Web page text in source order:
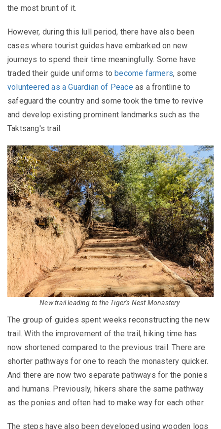
the most brunt of it.
However, during this lull period, there have also been
cases where tourist guides have embarked on new
journeys to spend their time meaningfully. Some have
traded their guide uniforms tobecome farmers, some
volunteered as a Guardian of Peace as a frontline to
safeguard the country and some took the time to revive
and develop existing prominent landmarks such as the
Taktsang's trail.
New trail leading to the Tiger's Nest Monastery
The group of guides spent weeks reconstructing the new
trail. With the improvement of the trail, hiking time has
now shortened compared to the previous trail. There are
shorter pathways for one to reach the monastery quicker.
And there are now two separate pathways for the ponies
and humans. Previously, hikers share the same pathway
as the ponies and often had to make way for each other.
The steps have also been developed using wooden logs